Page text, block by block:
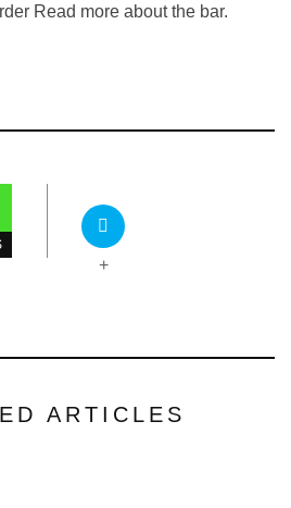
Read more about the bar.
+
ARTICLES